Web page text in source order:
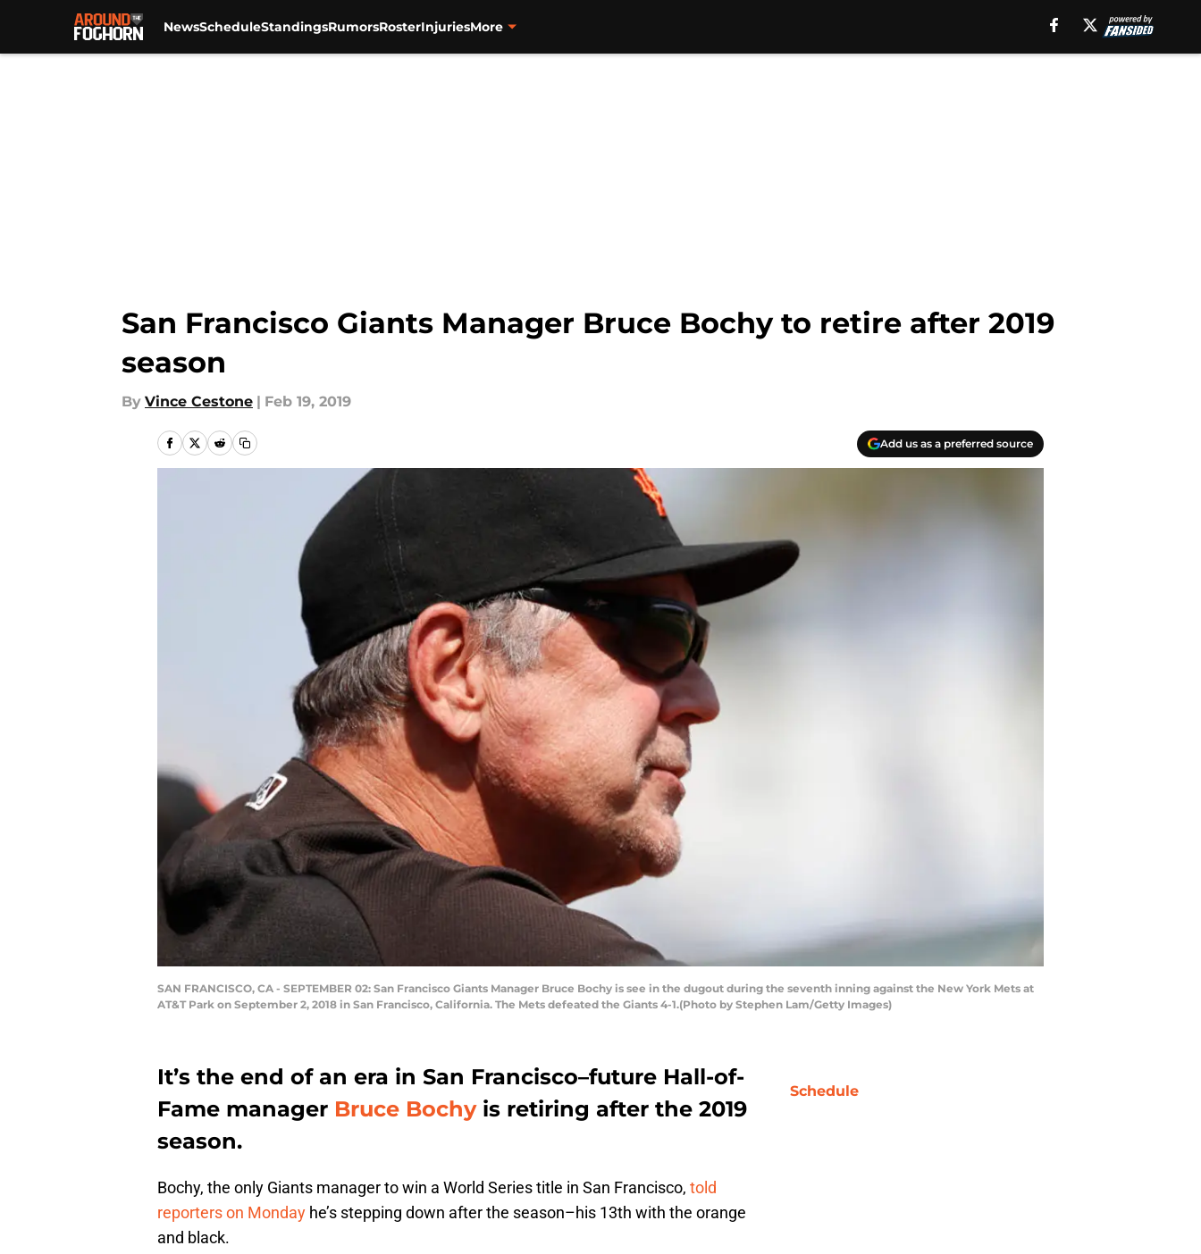
NewsScheduleStandingsRumorsRosterInjuriesMore
San Francisco Giants Manager Bruce Bochy to retire after 2019
season
By Vince Cestone | Feb 19, 2019
Add us as a preferred source
SAN FRANCISCO, CA - SEPTEMBER 02: San Francisco Giants Manager Bruce Bochy is see in the dugout during the seventh inning against the New York Mets at
AT&T Park on September 2, 2018 in San Francisco, California. The Mets defeated the Giants 4-1.(Photo by Stephen Lam/Getty Images)
It’s the end of an era in San Francisco–future Hall-of-
Fame manager Bruce Bochyis retiring after the 2019
season.
Bochy, the only Giants manager to win a World Series title in San Francisco, told
reporters on Monday he’s stepping down after the season–his 13th with the orange
and black.
Schedule